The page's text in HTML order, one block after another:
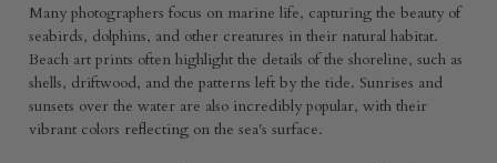
Many photographers focus on marine life, capturing the beauty of
seabirds, dolphins, and other creatures in their natural habitat.
Beach art prints often highlight the details of the shoreline, such as
shells, driftwood, and the patterns left by the tide. Sunrises and
sunsets over the water are also incredibly popular, with their
vibrant colors reflecting on the sea's surface.